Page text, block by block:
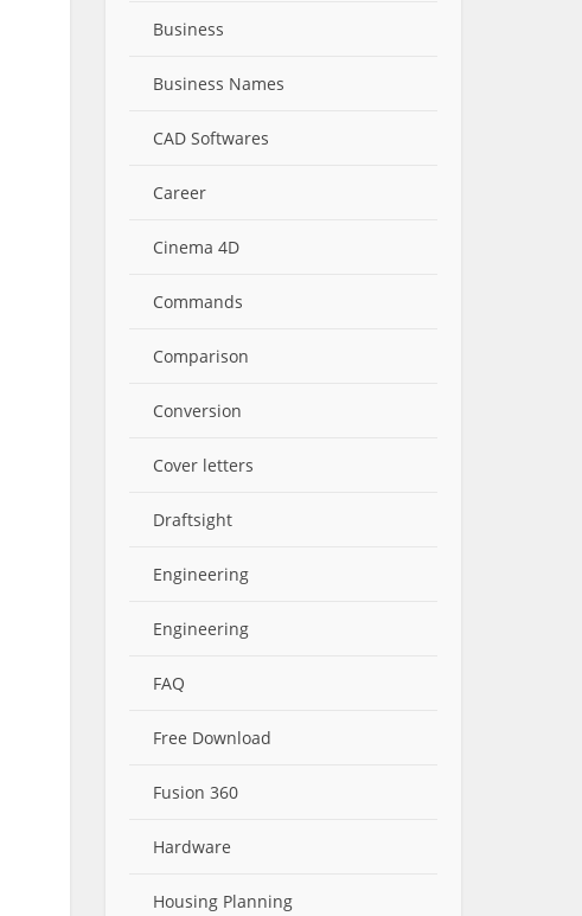
Business
Business Names
CAD Softwares
Career
Cinema 4D
Commands
Comparison
Conversion
Cover letters
Draftsight
Engineering
Engineering
FAQ
Free Download
Fusion 360
Hardware
Housing Planning